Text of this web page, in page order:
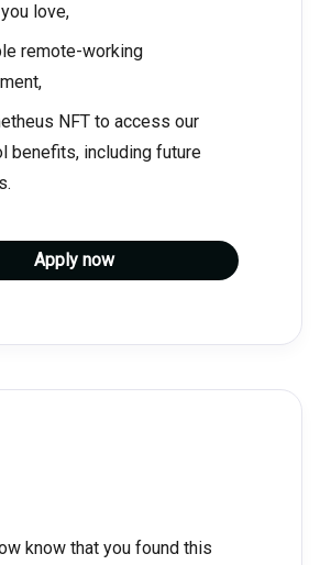
love,
remote-working
NFT to access our
benefits, including future
Apply now
know that you found this